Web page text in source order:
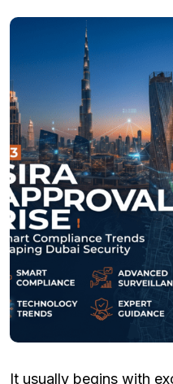
It usually begins with